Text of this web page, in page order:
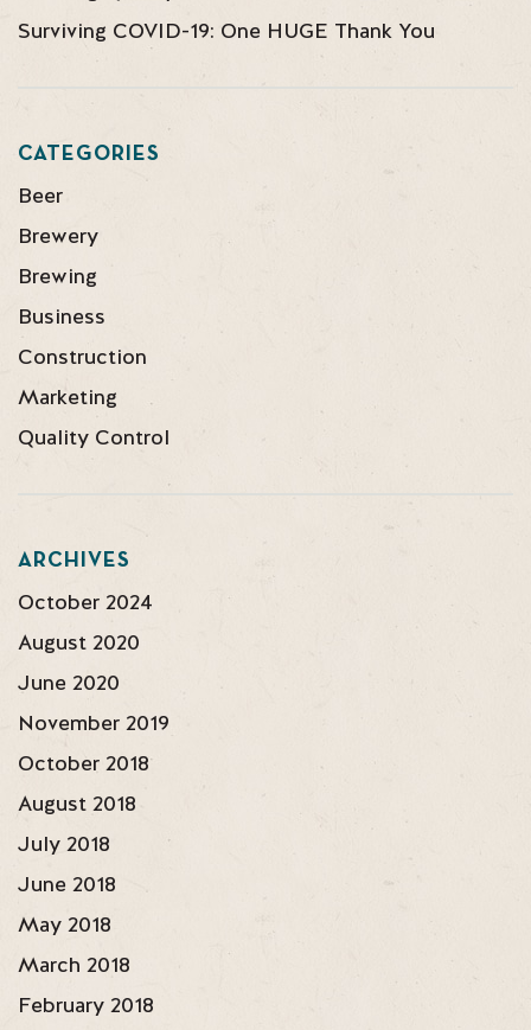
Surviving COVID-19: One HUGE Thank You
CATEGORIES
Beer
Brewery
Brewing
Business
Construction
Marketing
Quality Control
ARCHIVES
October 2024
August 2020
June 2020
November 2019
October 2018
August 2018
July 2018
June 2018
May 2018
March 2018
February 2018